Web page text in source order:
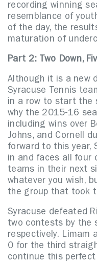
recording winning
resemblance of
of the day, the
maturation of
Part 2: Two Down,
Although it is a new
Syracuse Tennis
in a row to start the
why the 2015-16
including wins over
Johns, and Cornell
forward to this year,
in and faces all four
teams in their next
whatever you wish,
the group that took
Syracuse defeated
two contests by the
respectively. Limam
0 for the third
continue this